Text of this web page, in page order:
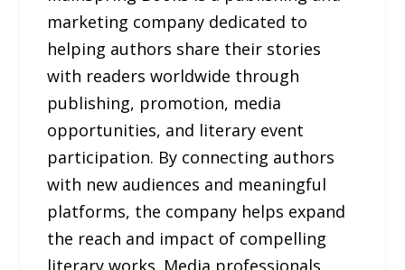
marketing company dedicated to
helping authors share their stories
with readers worldwide through
publishing, promotion, media
opportunities, and literary event
participation. By connecting authors
with new audiences and meaningful
platforms, the company helps expand
the reach and impact of compelling
literary works. Media professionals,